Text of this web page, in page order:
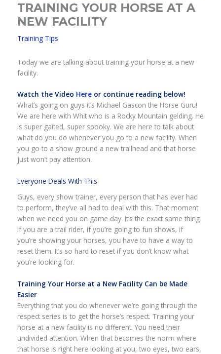
TRAINING YOUR HORSE AT A
NEW FACILITY
Training Tips
Today we are talking about training your horse at a new
facility.
Watch the Video Here or continue reading below!
What’s going on guys it’s Michael Gascon the Horse Guru!
We are here with Whit who is a Rocky Mountain gelding. He
is super gaited, super spooky. We are here to talk about
what do you do whenever you go to a new facility. When
you go to a show ground a new trailhead and that horse
just won’t pay attention.
Everyone Deals With This
Guys, every show trainer, every person that has ever had
to perform, they’ve all had to deal with this. That moment
when we need you on game day. It’s the exact same thing
if you are a trail rider, if you’re going to fun shows, if
you’re showing your horses, you have to have a way to
reset them. It’s so hard to reset if you don’t know what
you’re looking for.
Training Your Horse at a New Facility Can be Made
Easier
Everything that you do whenever we’re going through the
respect series is to get the horse’s respect. Training your
horse at a new facility is no different. You need their
undivided attention. When that becomes the norm where
that horse is right here looking at you, two eyes, two ears,